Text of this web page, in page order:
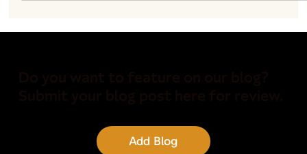
Submit your blog post here for review.